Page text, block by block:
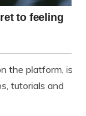
the platform, is
tutorials and